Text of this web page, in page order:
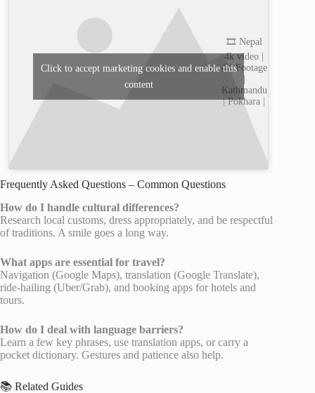
🎞️ Nepal
4k video |
4K Footage
Kathmandu
| Pokhara |
Click to accept marketing cookies and enable this
content
Frequently Asked Questions – Common Questions
How do I handle cultural differences?
Research local customs, dress appropriately, and be respectful
of traditions. A smile goes a long way.
What apps are essential for travel?
Navigation (Google Maps), translation (Google Translate),
ride-hailing (Uber/Grab), and booking apps for hotels and
tours.
How do I deal with language barriers?
Learn a few key phrases, use translation apps, or carry a
pocket dictionary. Gestures and patience also help.
📚 Related Guides